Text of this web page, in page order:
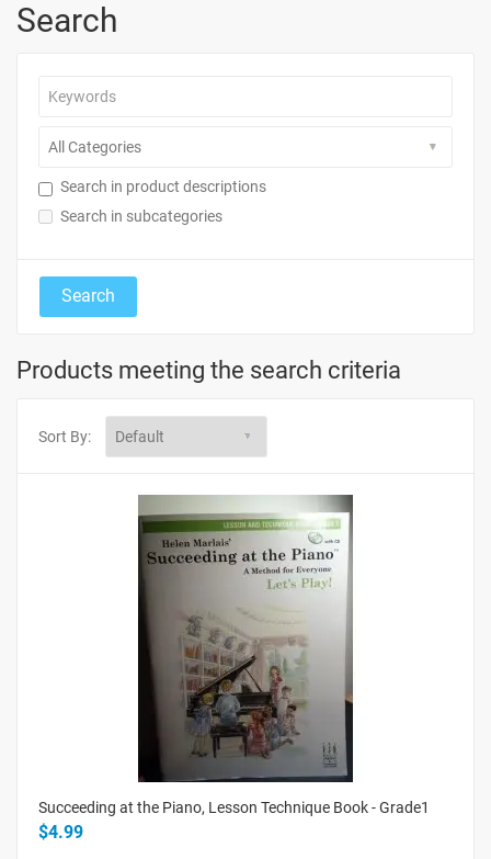
Search
Search in product descriptions
Search in subcategories
Products meeting the search criteria
Sort By:
Succeeding at the Piano, Lesson Technique Book - Grade1
$4.99